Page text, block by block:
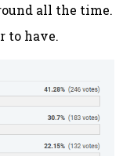
all the time.
to have.